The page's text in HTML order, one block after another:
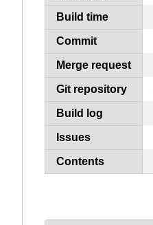
Build time
Commit
Merge request
Git repository
Build log
Issues
Contents